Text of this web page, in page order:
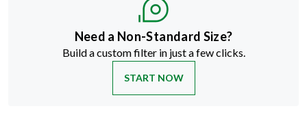
Need a Non-Standard Size?
Build a custom filter in just a few clicks.
START NOW